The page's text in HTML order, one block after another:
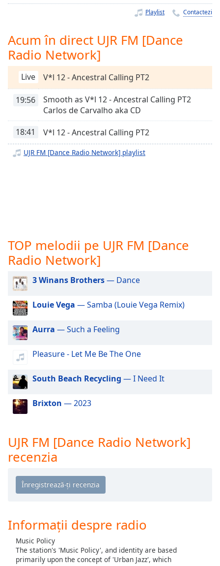
Chapters
descriptions
off ,
selected
Subtitles
subtitles
settings,
subtitles
settings
dialog
in-
Picture
Fullscreen
modal
window.
Beginning
dialog
Escape
cancel
and
the
window.
Color
Background
Color
Playlist Contactezi
Acum în direct UJR FM [Dance
Radio Network]
Live V*l 12 - Ancestral Calling PT2
19:56
Smooth as V*l 12 - Ancestral Calling PT2
Carlos de Carvalho aka CD
18:41 V*l 12 - Ancestral Calling PT2
UJR FM [Dance Radio Network] playlist
TOP melodii pe UJR FM [Dance
Radio Network]
3 Winans Brothers— Dance
Louie Vega — Samba (Louie Vega Remix)
Aurra — Such a Feeling
Pleasure - Let Me Be The One
South Beach Recycling — I Need It
Brixton — 2023
UJR FM [Dance Radio Network]
recenzia
Informații despre radio
Music Policy
The station's 'Music Policy', and identity are based
primarily upon the concept of 'Urban Jazz', which